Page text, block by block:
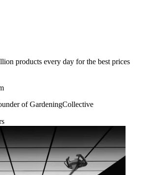
products every day for the best prices
of GardeningCollective